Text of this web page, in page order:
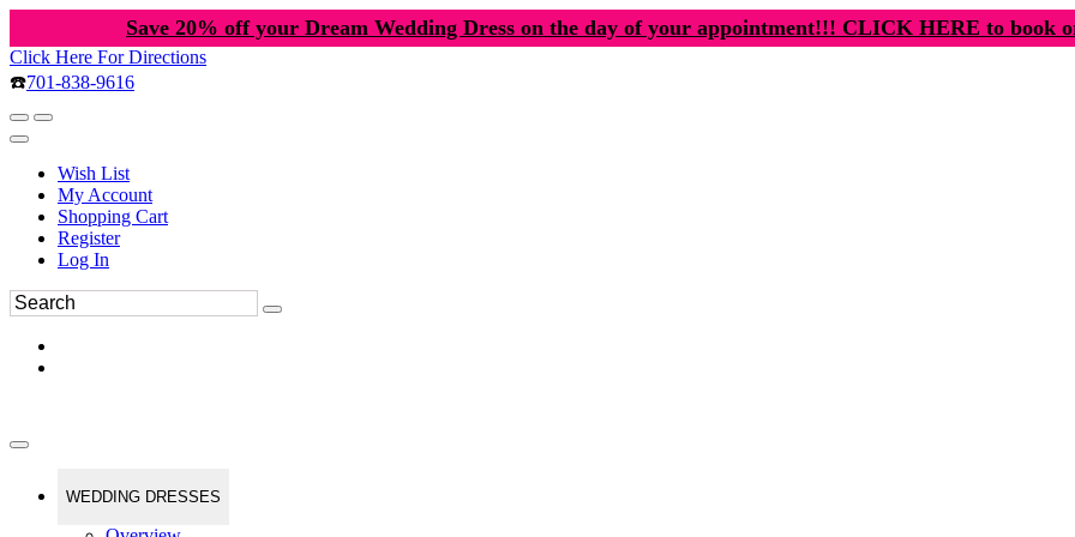
Save 20% off your Dream Wedding Dress on the day of your appointment!!! CLICK HERE to book
Click Here For Directions
☎️701-838-9616
Wish List
My Account
Shopping Cart
Register
Log In
WEDDING DRESSES